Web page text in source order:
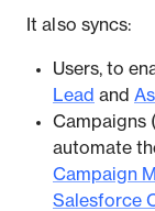
It also syncs:
Users, to
Lead and
Campaigns
automate
Campaign
Salesforce